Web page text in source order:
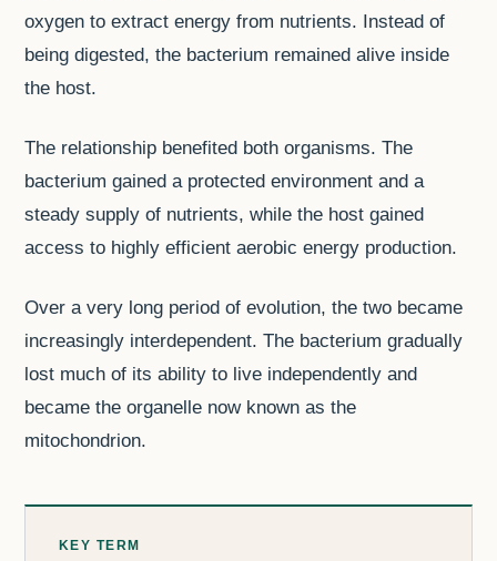
oxygen to extract energy from nutrients. Instead of
being digested, the bacterium remained alive inside
the host.
The relationship benefited both organisms. The
bacterium gained a protected environment and a
steady supply of nutrients, while the host gained
access to highly efficient aerobic energy production.
Over a very long period of evolution, the two became
increasingly interdependent. The bacterium gradually
lost much of its ability to live independently and
became the organelle now known as the
mitochondrion.
KEY TERM